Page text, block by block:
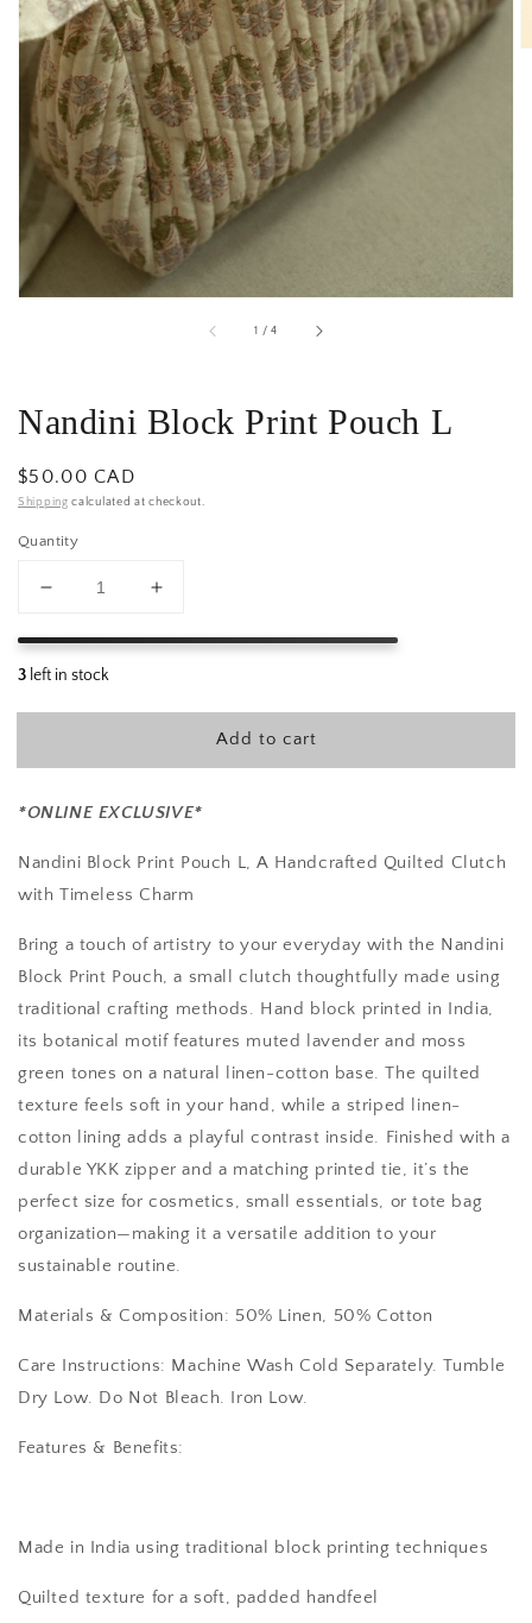
gallery
view
1 /of
4
Nandini Block Print Pouch L
Regular
price
$50.00 CAD
Shipping calculated at checkout.
Quantity
Decrease
for
Nandini
L
Increase
for
L
Add to cart
*ONLINE EXCLUSIVE*
Nandini Block Print Pouch L, A Handcrafted Quilted Clutch
with Timeless Charm
Bring a touch of artistry to your everyday with the Nandini
Block Print Pouch, a small clutch thoughtfully made using
traditional crafting methods. Hand block printed in India,
its botanical motif features muted lavender and moss
green tones on a natural linen-cotton base. The quilted
texture feels soft in your hand, while a striped linen-
cotton lining adds a playful contrast inside. Finished with a
durable YKK zipper and a matching printed tie, it’s the
perfect size for cosmetics, small essentials, or tote bag
organization—making it a versatile addition to your
sustainable routine.
Materials & Composition: 50% Linen, 50% Cotton
Care Instructions: Machine Wash Cold Separately. Tumble
Dry Low. Do Not Bleach. Iron Low.
Features & Benefits:
Made in India using traditional block printing techniques
Quilted texture for a soft, padded handfeel